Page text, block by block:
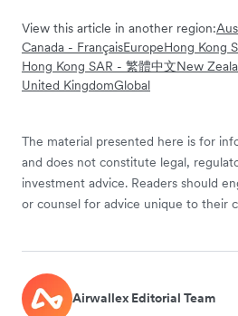
View this article in another region:
Canada - FrançaisEuropeHong Kong
Hong Kong SAR - 繁體中文New
United KingdomGlobal
The material presented here is for
and does not constitute legal,
investment advice. Readers should
or counsel for advice unique to their
Airwallex Editorial Team